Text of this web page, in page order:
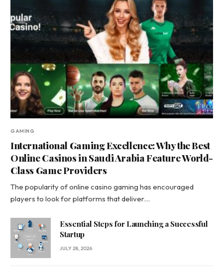
GAMING
International Gaming Excellence: Why the Best
Online Casinos in Saudi Arabia Feature World-
Class Game Providers
The popularity of online casino gaming has encouraged
players to look for platforms that deliver…
Essential Steps for Launching a Successful
Startup
JULY 28, 2026